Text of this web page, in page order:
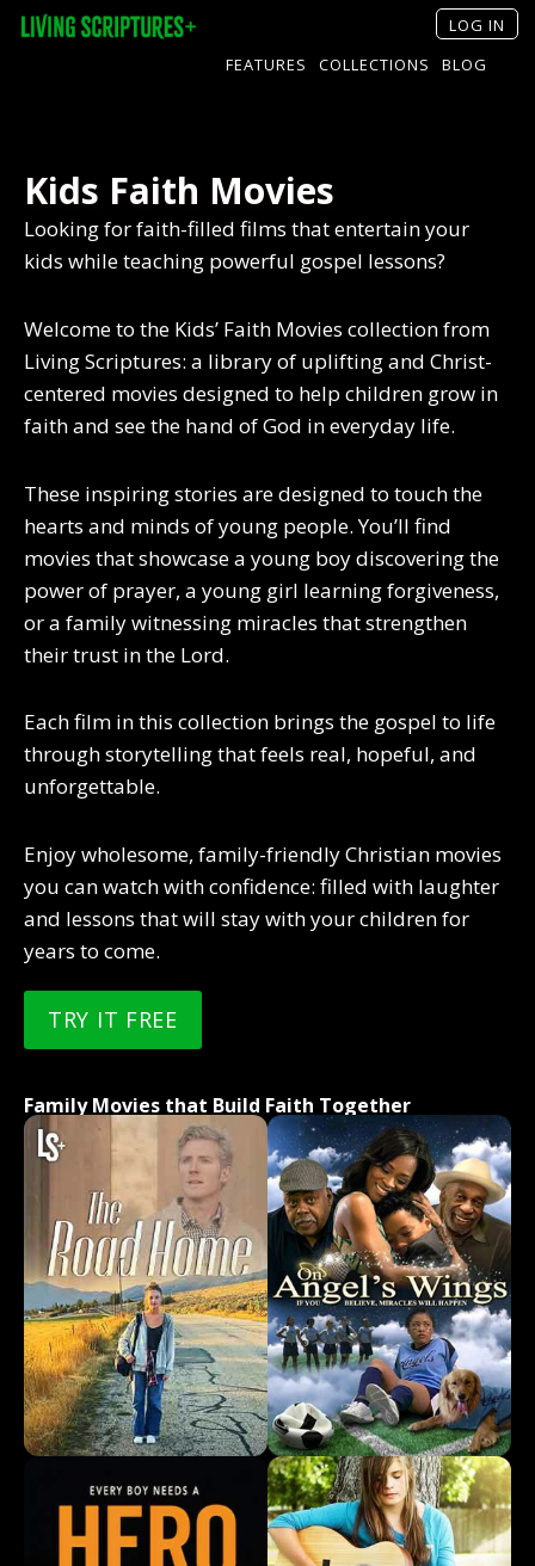
FEATURES COLLECTIONS BLOG
LOG IN
Kids Faith Movies
Looking for faith-filled films that entertain your
kids while teaching powerful gospel lessons?
Welcome to the Kids’ Faith Movies collection from
Living Scriptures: a library of uplifting and Christ-
centered movies designed to help children grow in
faith and see the hand of God in everyday life.
These inspiring stories are designed to touch the
hearts and minds of young people. You’ll find
movies that showcase a young boy discovering the
power of prayer, a young girl learning forgiveness,
or a family witnessing miracles that strengthen
their trust in the Lord.
Each film in this collection brings the gospel to life
through storytelling that feels real, hopeful, and
unforgettable.
Enjoy wholesome, family-friendly Christian movies
you can watch with confidence: filled with laughter
and lessons that will stay with your children for
years to come.
TRY IT FREE
Family Movies that Build Faith Together